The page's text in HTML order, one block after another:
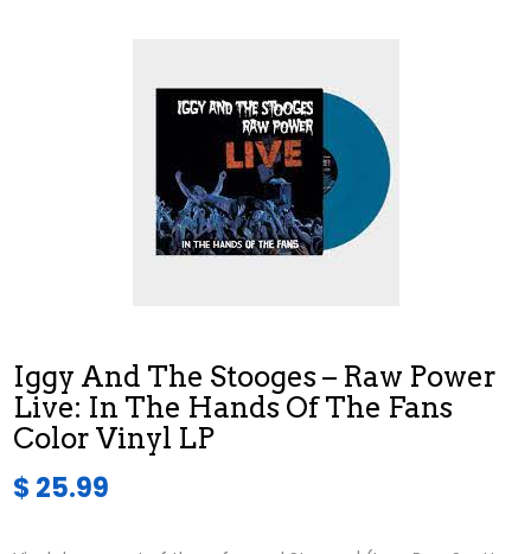
Iggy And The Stooges – Raw Power
Live: In The Hands Of The Fans
Color Vinyl LP
$ 25.99